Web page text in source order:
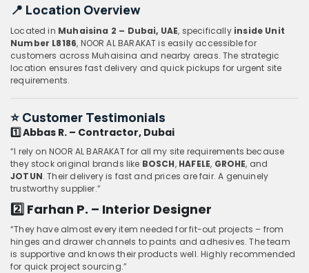
📍 Location Overview
Located in Muhaisina 2 – Dubai, UAE, specifically inside Unit
Number L8186, NOOR AL BARAKAT is easily accessible for
customers across Muhaisina and nearby areas. The strategic
location ensures fast delivery and quick pickups for urgent site
requirements.
⭐ Customer Testimonials
1️⃣ Abbas R. – Contractor, Dubai
“I rely on NOOR AL BARAKAT for all my site requirements because
they stock original brands like BOSCH, HAFELE, GROHE, and
JOTUN. Their delivery is fast and prices are fair. A genuinely
trustworthy supplier.”
2️⃣ Farhan P. – Interior Designer
“They have almost every item needed for fit-out projects – from
hinges and drawer channels to paints and adhesives. The team
is supportive and knows their products well. Highly recommended
for quick project sourcing.”